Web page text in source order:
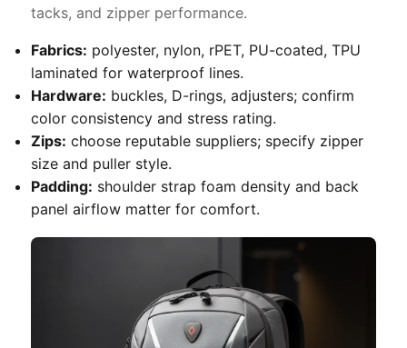
tacks, and zipper performance.
Fabrics: polyester, nylon, rPET, PU-coated, TPU
laminated for waterproof lines.
Hardware: buckles, D-rings, adjusters; confirm
color consistency and stress rating.
Zips: choose reputable suppliers; specify zipper
size and puller style.
Padding: shoulder strap foam density and back
panel airflow matter for comfort.